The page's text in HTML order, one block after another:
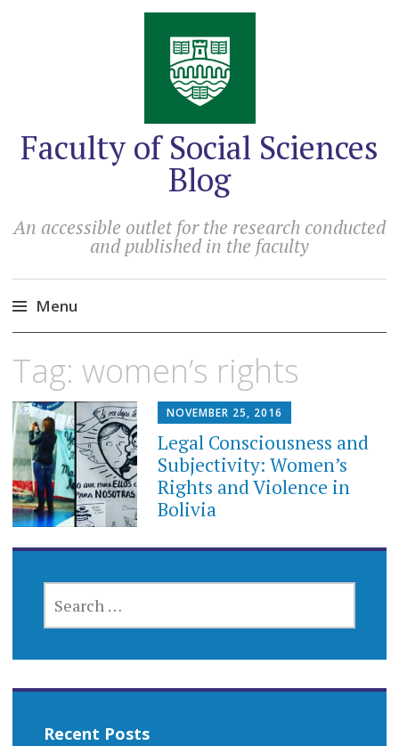
Faculty of Social Sciences
Blog
An accessible outlet for the research conducted
and published in the faculty
Menu
content
Tag: women’s rights
NOVEMBER 25, 2016
Legal Consciousness and
Subjectivity: Women’s
Rights and Violence in
Bolivia
FOR:
Recent Posts